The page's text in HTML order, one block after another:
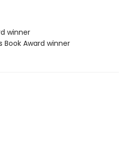
winner
Book Award winner